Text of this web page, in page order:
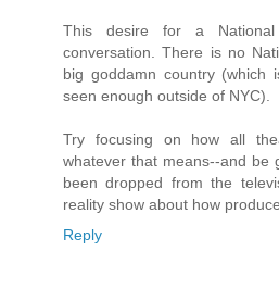
This desire for a
conversation. There is no
big goddamn country (which
seen enough outside of NYC).
Try focusing on how all
whatever that means--and be
been dropped from the
reality show about how
Reply